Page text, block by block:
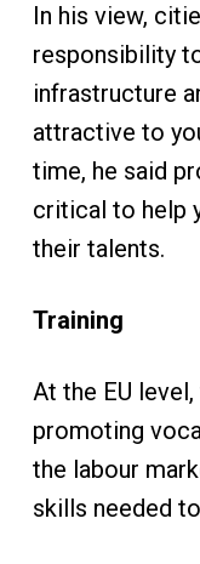
In his view,
responsibility
infrastructure
attractive to
time, he said
critical to help
their talents.
Training
At the EU
promoting
the labour
skills needed